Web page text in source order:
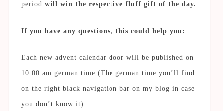
period will win the respective fluff gift of the day.
If you have any questions, this could help you:
Each new advent calendar door will be published on
10:00 am german time (The german time you’ll find
on the right black navigation bar on my blog in case
you don’t know it).